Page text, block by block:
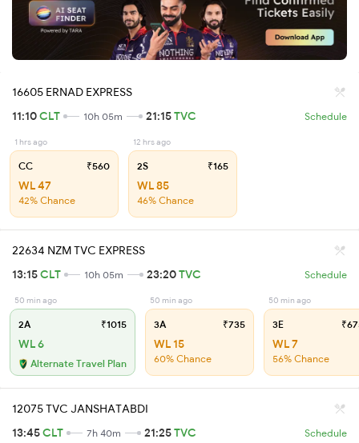
16605 ERNAD EXPRESS
11:10CLT 10h 05m 21:15TVC Schedule
1 hrs ago
CC ₹560
WL 47
42% Chance
12 hrs ago
2S ₹165
WL 85
46% Chance
22634 NZM TVC EXPRESS
13:15CLT 10h 05m 23:20TVC Schedule
50 min ago
2A ₹1015
WL 6
Alternate Travel Plan
50 min ago
3A ₹735
WL 15
60% Chance
50 min ago
3E
WL 7
56% Chance
12075 TVC JANSHATABDI
13:45CLT 7h 40m 21:25TVC Schedule